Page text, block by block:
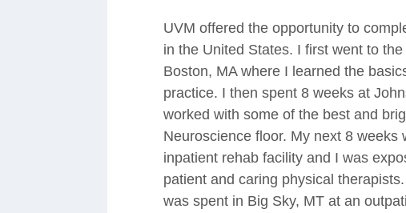
UVM offered the opportunity to
in the United States. I first went to
Boston, MA where I learned the
practice. I then spent 8 weeks at
worked with some of the best and
Neuroscience floor. My next 8 weeks
inpatient rehab facility and I was
patient and caring physical
was spent in Big Sky, MT at an